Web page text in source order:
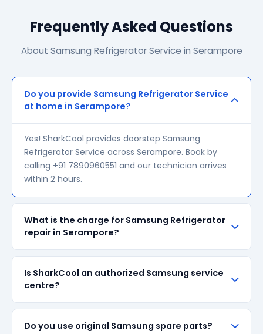
Frequently Asked Questions
About Samsung Refrigerator Service in Serampore
Do you provide Samsung Refrigerator Service
at home in Serampore?
Yes! SharkCool provides doorstep Samsung
Refrigerator Service across Serampore. Book by
calling +91 7890960551 and our technician arrives
within 2 hours.
What is the charge for Samsung Refrigerator
repair in Serampore?
Final repair cost depends on the fault and parts
required. We give a transparent quote before
starting any work — no surprise bills.
Is SharkCool an authorized Samsung service
centre?
centre. We are an independent repair provider for
Do you use original Samsung spare parts?